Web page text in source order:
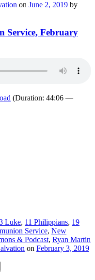
on June 2, 2019 by
Service, February
(Duration: 44:06 —
Luke, 11 Philippians, 19
Service, New
& Podcast, Ryan Martin
on February 3, 2019